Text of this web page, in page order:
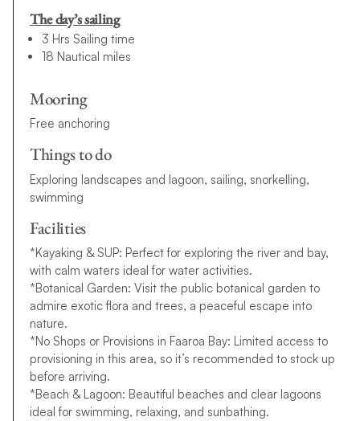
The day’s sailing
3 Hrs Sailing time
18 Nautical miles
Mooring
Free anchoring
Things to do
Exploring landscapes and lagoon, sailing, snorkelling,
swimming
Facilities
*Kayaking & SUP: Perfect for exploring the river and bay,
with calm waters ideal for water activities.
*Botanical Garden: Visit the public botanical garden to
admire exotic flora and trees, a peaceful escape into
nature.
*No Shops or Provisions in Faaroa Bay: Limited access to
provisioning in this area, so it’s recommended to stock up
before arriving.
*Beach & Lagoon: Beautiful beaches and clear lagoons
ideal for swimming, relaxing, and sunbathing.